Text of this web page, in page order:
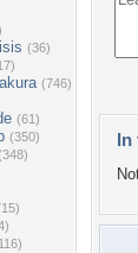
(36)
(746)
(61)
(350) In